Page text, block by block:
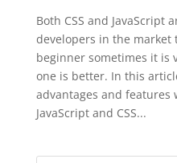
Both CSS and JavaScript
developers in the market
beginner sometimes it is
one is better. In this
advantages and features
JavaScript and CSS...